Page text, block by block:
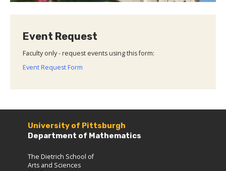
Event Request
Faculty only - request events using this form:
Event Request Form
University of Pittsburgh
Department of Mathematics
The Dietrich School of
Arts and Sciences